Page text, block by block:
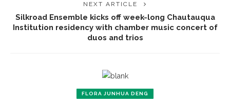
NEXT ARTICLE
Silkroad Ensemble kicks off week-long Chautauqua
Institution residency with chamber music concert of
duos and trios
FLORA JUNHUA DENG